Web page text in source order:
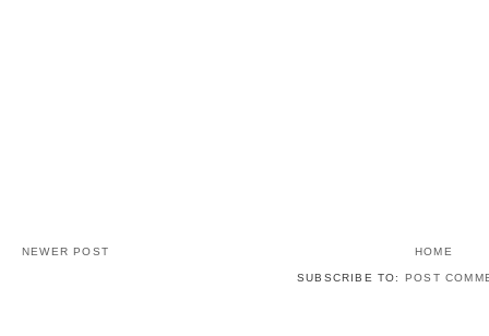
NEWER POST HOME
SUBSCRIBE TO: POST